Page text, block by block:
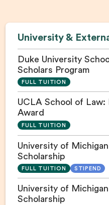
University &
Duke University
Scholars Program
FULL TUITION
UCLA School of Law:
Award
FULL TUITION
University of
Scholarship
FULL TUITION STIPEND
University of
Scholarship